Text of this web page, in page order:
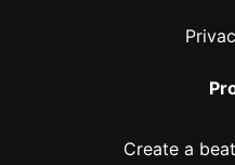
Create a